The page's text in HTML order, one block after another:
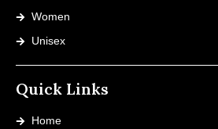
Women
Unisex
Quick Links
Home